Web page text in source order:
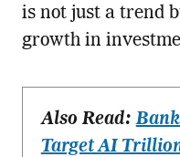
is not just a trend
growth in
Also Read:
Target AI